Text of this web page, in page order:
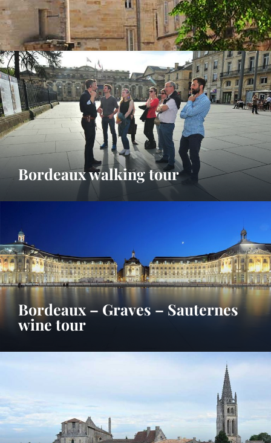
Bordeaux walking tour
Bordeaux – Graves – Sauternes
wine tour